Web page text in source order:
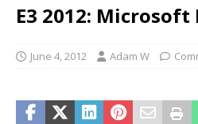
E3 2012:
June 4, 2012 Adam W